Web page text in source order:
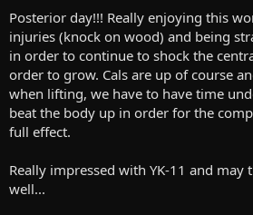
Posterior day!!! Really enjoying this
injuries (knock on wood) and being
in order to continue to shock the
order to grow. Cals are up of course
when lifting, we have to have time
beat the body up in order for the
full effect.
Really impressed with YK-11 and may
well...